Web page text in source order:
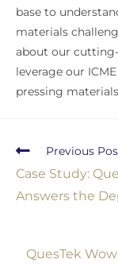
base to
materials
about our
leverage our
pressing
Previous
Case Study:
Answers the
QuesTek